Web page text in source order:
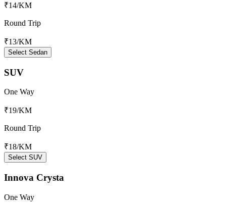
₹14/KM
Round Trip
₹13/KM
Select Sedan
SUV
One Way
₹19/KM
Round Trip
₹18/KM
Select SUV
Innova Crysta
One Way